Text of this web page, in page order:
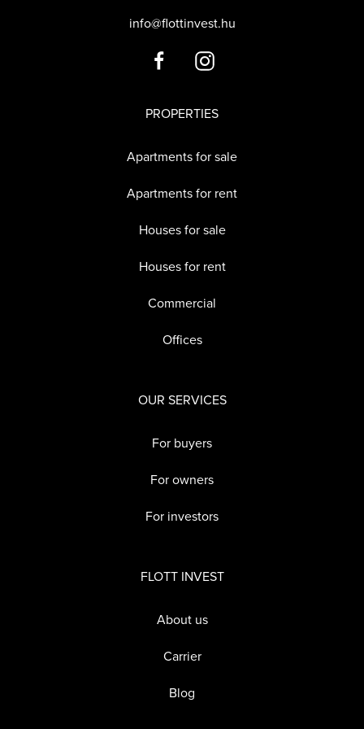
info@flottinvest.hu
PROPERTIES
Apartments for sale
Apartments for rent
Houses for sale
Houses for rent
Commercial
Offices
OUR SERVICES
For buyers
For owners
For investors
FLOTT INVEST
About us
Carrier
Blog